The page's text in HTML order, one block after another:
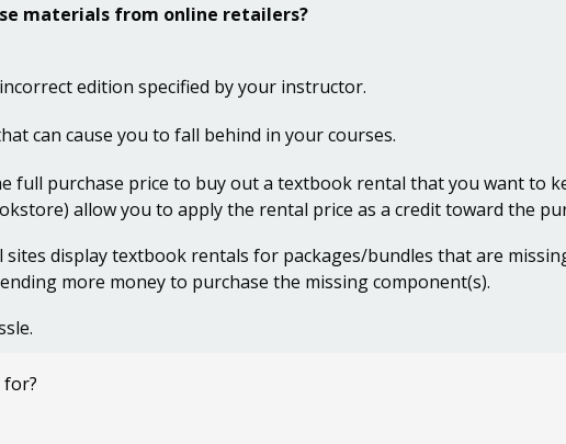
materials from online retailers?
edition specified by your instructor.
can cause you to fall behind in your courses.
full purchase price to buy out a textbook rental that you want to
allow you to apply the rental price as a credit toward the
display textbook rentals for packages/bundles that are
more money to purchase the missing component(s).